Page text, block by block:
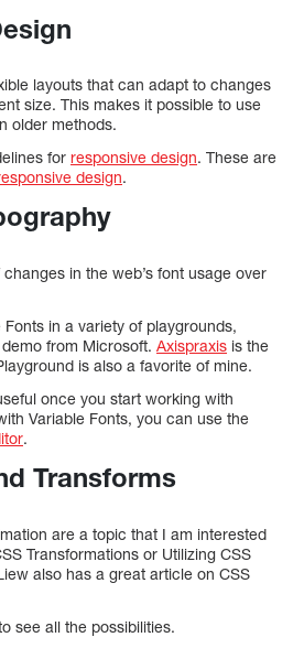
layouts that can adapt to changes
size. This makes it possible to use
older methods.
for responsive design. These are
design.
in the web’s font usage over
in a variety of playgrounds,
from Microsoft. Axispraxis is the
is also a favorite of mine.
once you start working with
Variable Fonts, you can use the
.
Transforms
are a topic that I am interested
Transformations or Utilizing CSS
also has a great article on CSS
see all the possibilities.